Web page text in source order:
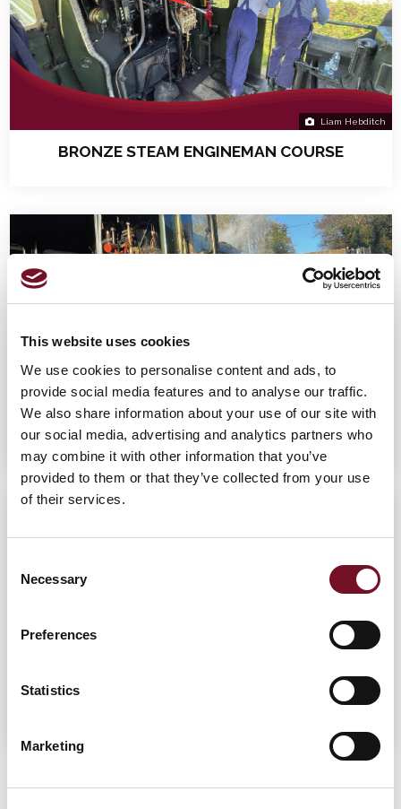
This website uses cookies
We use cookies to personalise content and ads, to
provide social media features and to analyse our traffic.
We also share information about your use of our site with
our social media, advertising and analytics partners who
may combine it with other information that you’ve
provided to them or that they’ve collected from your use
of their services.
Selection
Necessary
Preferences
Statistics
Marketing
Liam Hebditch
BRONZE STEAM ENGINEMAN COURSE
SILVER STAGE - STEAM ENGINEMAN COURSE
Liam Hebditch